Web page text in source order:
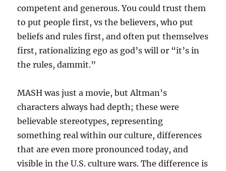
competent and generous. You could trust them
to put people first, vs the believers, who put
beliefs and rules first, and often put themselves
first, rationalizing ego as god’s will or “it’s in
the rules, dammit.”
MASH was just a movie, but Altman’s
characters always had depth; these were
believable stereotypes, representing
something real within our culture, differences
that are even more pronounced today, and
visible in the U.S. culture wars. The difference is